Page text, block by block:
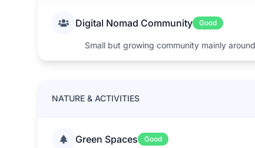
Digital Nomad Community Good
Small but growing community mainly
NATURE & ACTIVITIES
Green Spaces Good